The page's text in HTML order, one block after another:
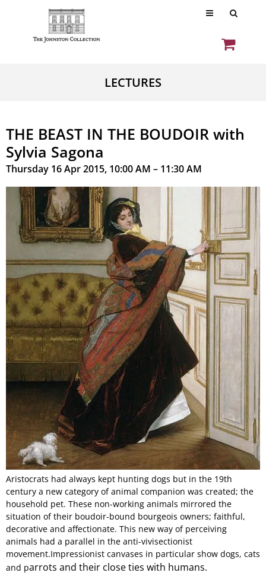
LECTURES
THE BEAST IN THE BOUDOIR with
Sylvia Sagona
Thursday 16 Apr 2015, 10:00 AM – 11:30 AM
Aristocrats had always kept hunting dogs but in the 19th
century a new category of animal companion was created; the
household pet. These non-working animals mirrored the
situation of their boudoir-bound bourgeois owners; faithful,
decorative and affectionate. This new way of perceiving
animals had a parallel in the anti-vivisectionist
movement.Impressionist canvases in particular show dogs, cats
and parrots and their close ties with humans.